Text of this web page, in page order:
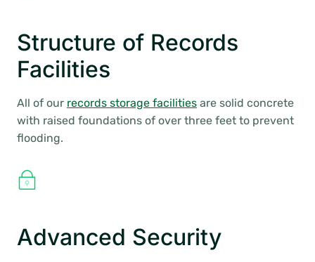
Structure of Records
Facilities
All of our records storage facilities are solid concrete
with raised foundations of over three feet to prevent
flooding.
Advanced Security